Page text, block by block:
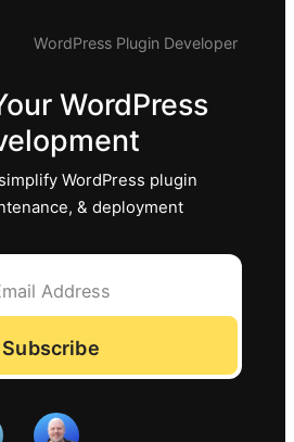
WordPress Plugin Developer
WordPress
WordPress plugin
& deployment
Subscribe